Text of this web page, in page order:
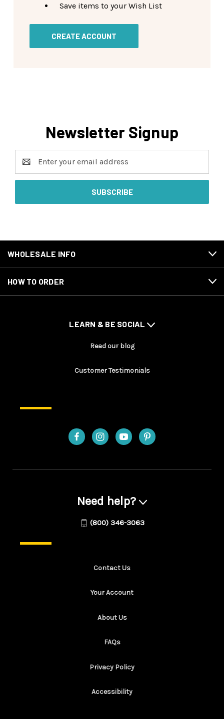
Save items to your Wish List
CREATE ACCOUNT
Newsletter Signup
Address
WHOLESALE INFO
HOW TO ORDER
LEARN & BE SOCIAL
Read our blog
Customer Testimonials
Need help?
(800) 346-3063
Contact Us
Your Account
About Us
FAQs
Privacy Policy
Accessibility